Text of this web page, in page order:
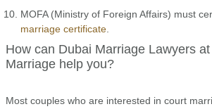
MOFA (Ministry of Foreign Affairs) must
marriage certificate
How can Dubai Marriage Lawyers
Marriage help you?
Most couples who are interested in court